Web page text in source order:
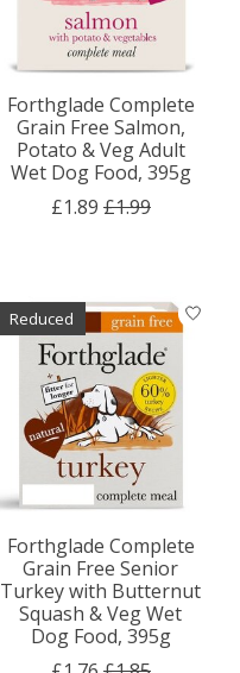
Forthglade Complete
Grain Free Salmon,
Potato & Veg Adult
Wet Dog Food, 395g
£1.89 £1.99
Reduced
Forthglade Complete
Grain Free Senior
Turkey with Butternut
Squash & Veg Wet
Dog Food, 395g